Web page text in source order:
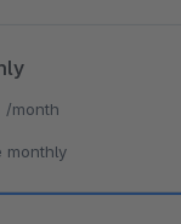
/month
monthly